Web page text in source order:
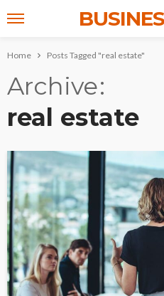
Home Posts Tagged "real estate"
Archive
real estate